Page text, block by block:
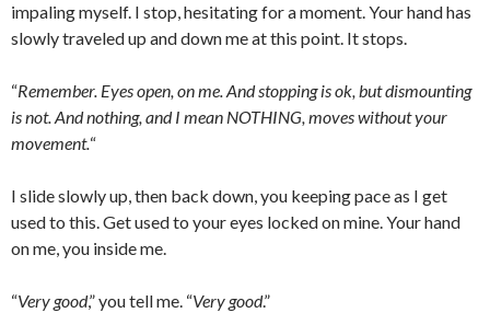
impaling myself. I stop, hesitating for a moment. Your hand has
slowly traveled up and down me at this point. It stops.
“Remember. Eyes open, on me. And stopping is ok, but dismounting
is not. And nothing, and I mean NOTHING, moves without your
movement.“
I slide slowly up, then back down, you keeping pace as I get
used to this. Get used to your eyes locked on mine. Your hand
on me, you inside me.
“Very good,” you tell me. “Very good.”